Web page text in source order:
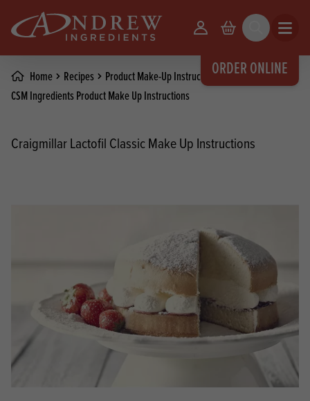
ORDER ONLINE
Your Account
Basket Search Open
Home Recipes
Product Make-Up Instructions
CSM Ingredients Product Make Up Instructions
Craigmillar Lactofil Classic Make Up Instructions